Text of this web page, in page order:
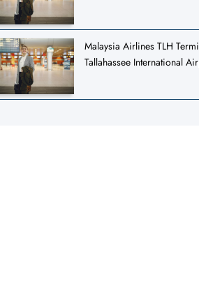
Malaysia Airlines TLH
Tallahassee International